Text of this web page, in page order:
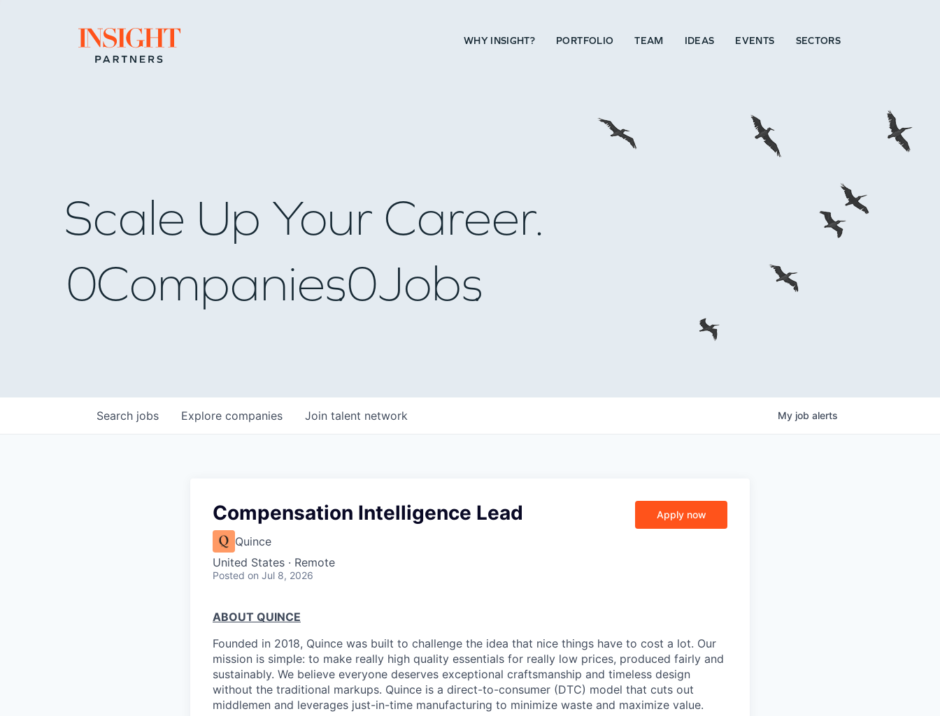
Go to home page WHY INSIGHT? PORTFOLIO TEAM IDEAS EVENTS SECTORS
Scale Up Your Career.
0Companies0Jobs
Search jobs Explore companies Join talent network My job alerts
Compensation Intelligence Lead
Quince
United States · Remote
Posted on Jul 8, 2026
Apply now
ABOUT QUINCE
Founded in 2018, Quince was built to challenge the idea that nice things have to cost a lot. Our
mission is simple: to make really high quality essentials for really low prices, produced fairly and
sustainably. We believe everyone deserves exceptional craftsmanship and timeless design
without the traditional markups. Quince is a direct-to-consumer (DTC) model that cuts out
middlemen and leverages just-in-time manufacturing to minimize waste and maximize value.